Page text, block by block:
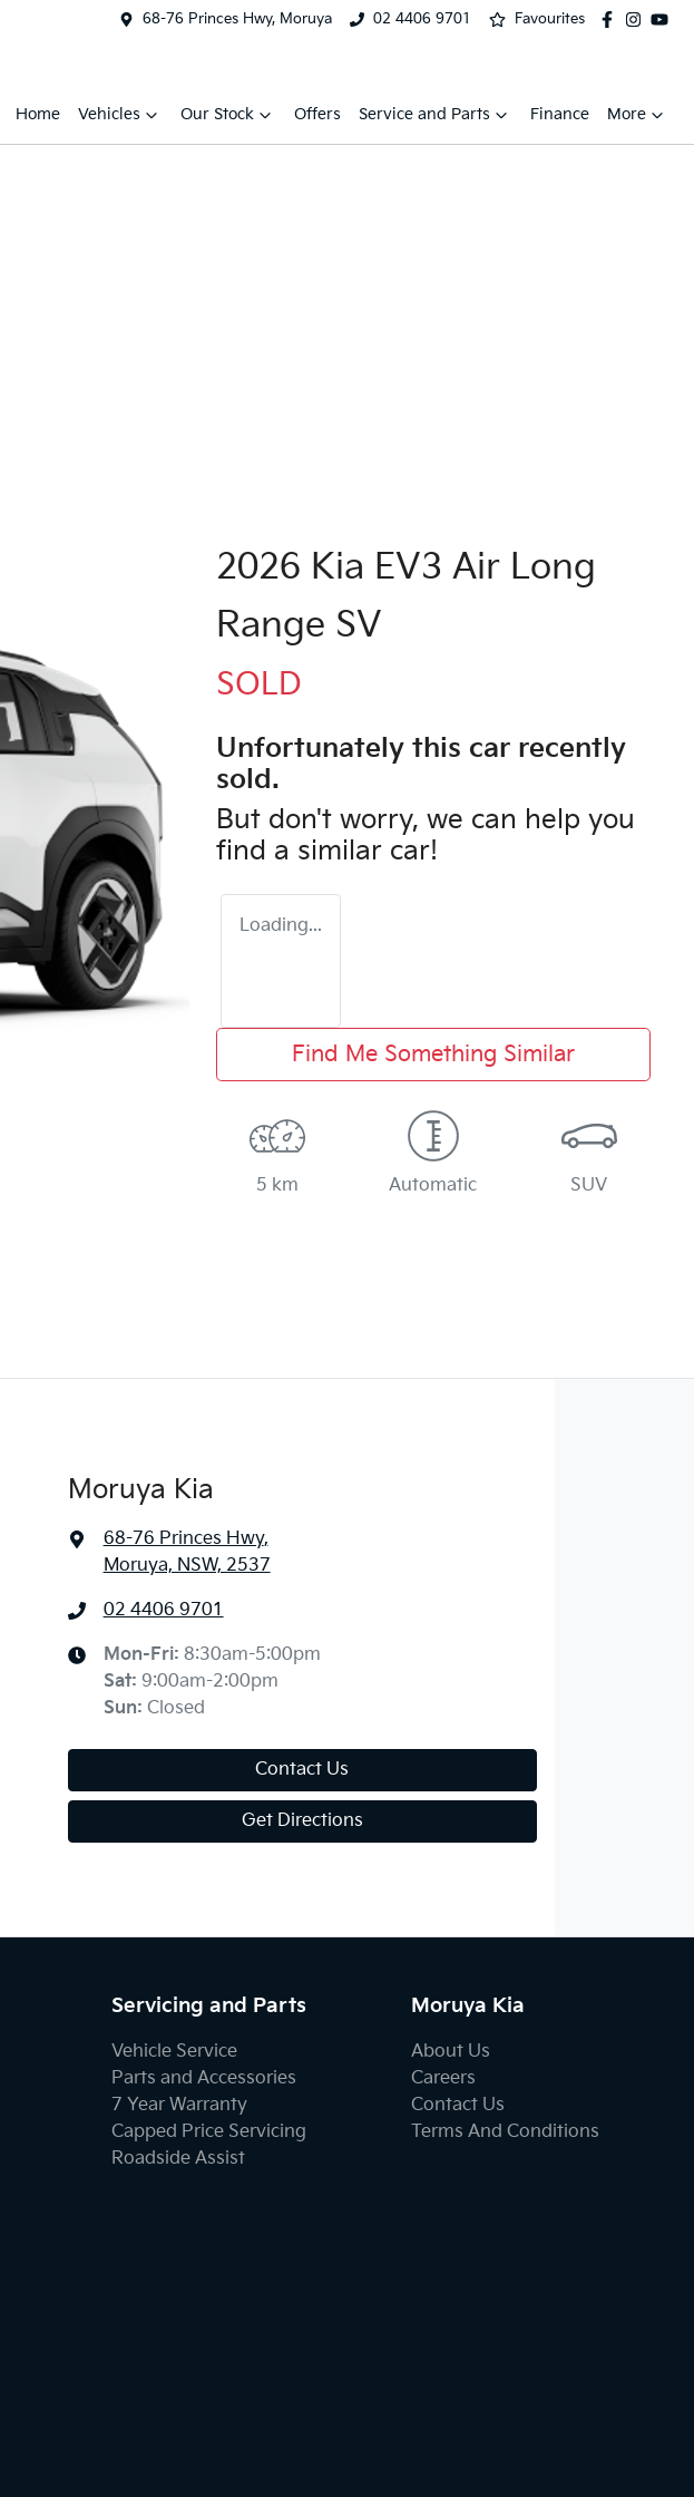
68-76 Princes Hwy, Moruya 02 4406 9701 Favourites
Home Vehicles Our Stock Offers Service and Parts Finance More
2026 Kia EV3 Air Long
Range SV
SOLD
Unfortunately this car recently
sold.
But don't worry, we can help you
find a similar car!
Loading...
Find Me Something Similar
5 km Automatic SUV
Moruya Kia
68-76 Princes Hwy,
Moruya, NSW, 2537
02 4406 9701
Mon-Fri: 8:30am-5:00pm
Sat: 9:00am-2:00pm
Sun: Closed
Contact Us
Get Directions
Servicing and Parts
Vehicle Service
Parts and Accessories
7 Year Warranty
Capped Price Servicing
Roadside Assist
Moruya Kia
About Us
Careers
Contact Us
Terms And Conditions